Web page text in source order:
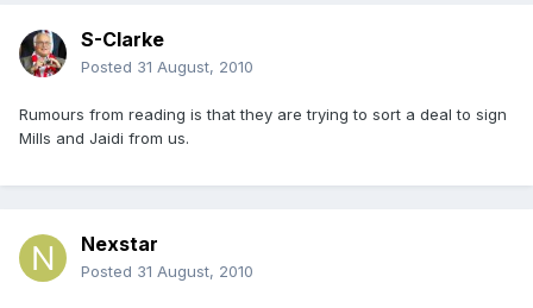
S-Clarke
Posted 31 August, 2010
Rumours from reading is that they are trying to sort a deal to sign
Mills and Jaidi from us.
Nexstar
Posted 31 August, 2010